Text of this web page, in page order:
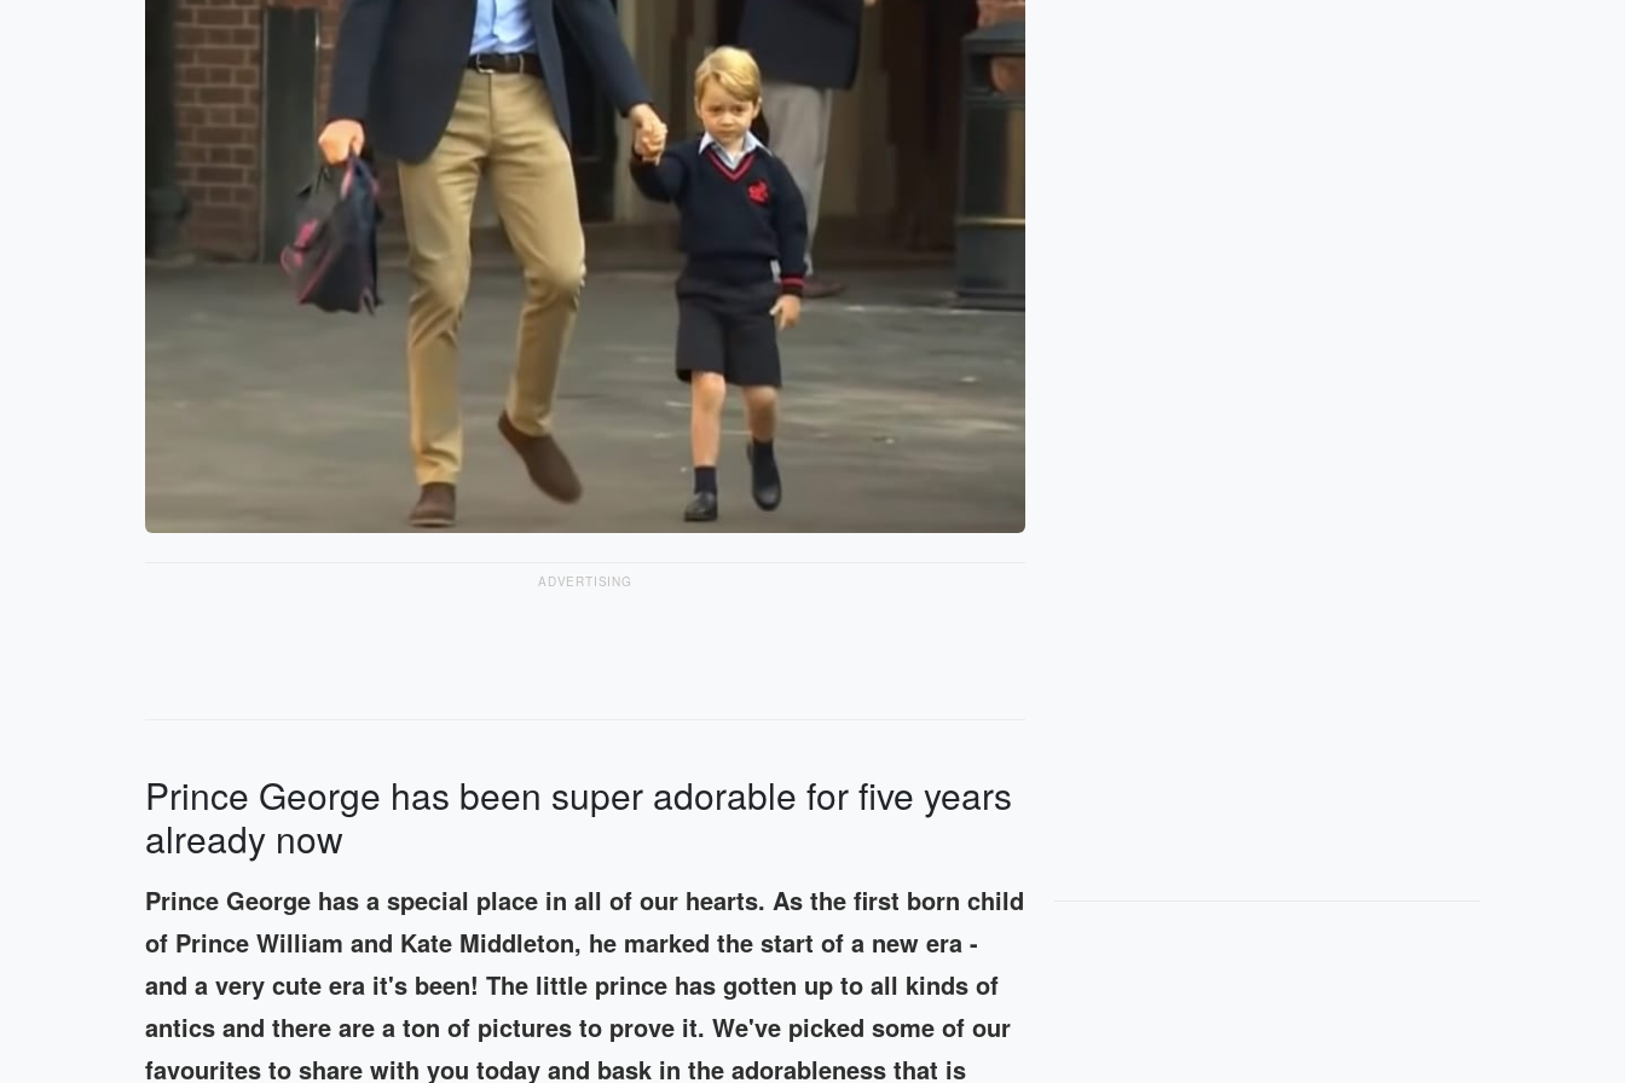
ADVERTISING
Prince George has been super adorable for five years
already now
Prince George has a special place in all of our hearts. As the first born child
of Prince William and Kate Middleton, he marked the start of a new era -
and a very cute era it's been! The little prince has gotten up to all kinds of
antics and there are a ton of pictures to prove it. We've picked some of our
favourites to share with you today and bask in the adorableness that is